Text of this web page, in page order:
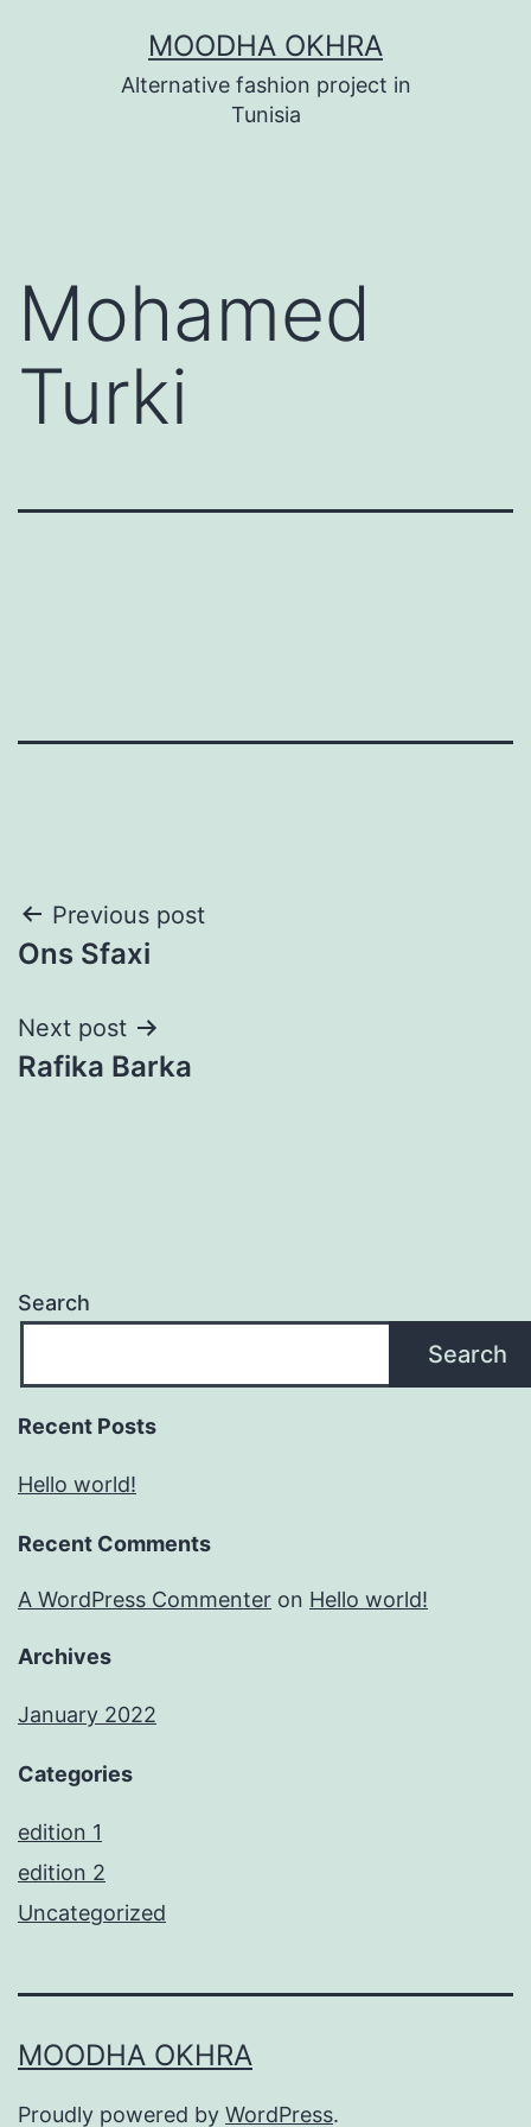
MOODHA OKHRA
Alternative fashion project in
Tunisia
Mohamed
Turki
Post
navigation
Previous post
Ons Sfaxi
Next post
Rafika Barka
Search
Search
Recent Posts
Hello world!
Recent Comments
A WordPress Commenter on Hello world!
Archives
January 2022
Categories
edition 1
edition 2
Uncategorized
MOODHA OKHRA
Proudly powered by WordPress.